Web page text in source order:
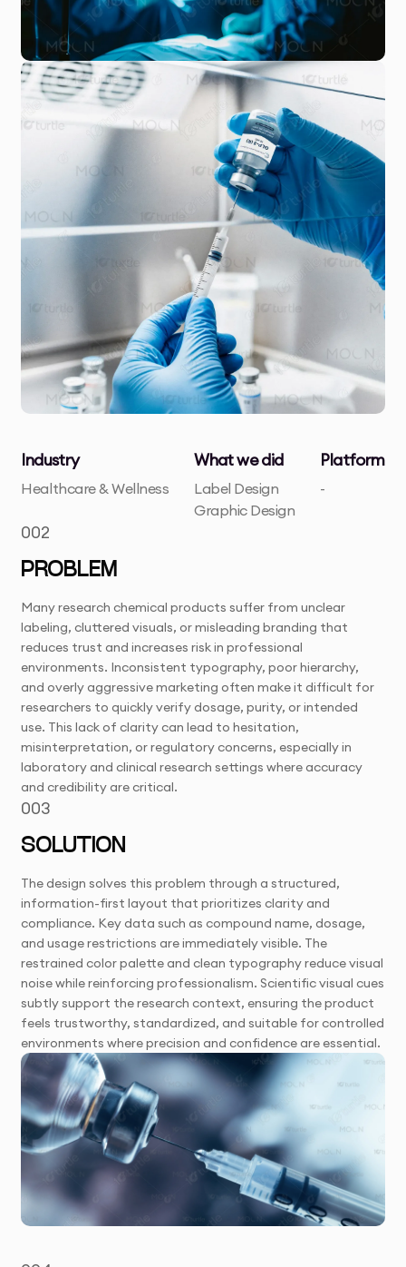
Industry
Healthcare & Wellness
What we did
Label Design
Graphic Design
Platform
-
002
PROBLEM
Many research chemical products suffer from unclear
labeling, cluttered visuals, or misleading branding that
reduces trust and increases risk in professional
environments. Inconsistent typography, poor hierarchy,
and overly aggressive marketing often make it difficult for
researchers to quickly verify dosage, purity, or intended
use. This lack of clarity can lead to hesitation,
misinterpretation, or regulatory concerns, especially in
laboratory and clinical research settings where accuracy
and credibility are critical.
003
SOLUTION
The design solves this problem through a structured,
information-first layout that prioritizes clarity and
compliance. Key data such as compound name, dosage,
and usage restrictions are immediately visible. The
restrained color palette and clean typography reduce visual
noise while reinforcing professionalism. Scientific visual cues
subtly support the research context, ensuring the product
feels trustworthy, standardized, and suitable for controlled
environments where precision and confidence are essential.